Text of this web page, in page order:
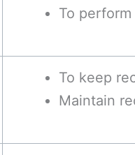
To
To keep
Maintain